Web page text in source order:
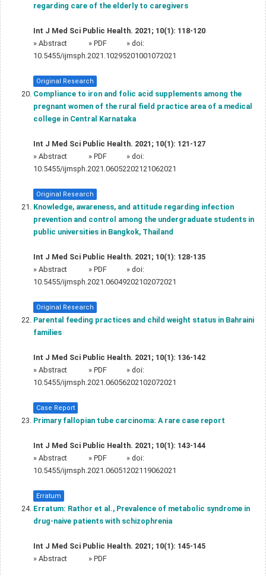
regarding care of the elderly to caregivers
Int J Med Sci Public Health. 2021; 10(1): 118-120
» Abstract » PDF
» doi:
10.5455/ijmsph.2021.10295201001072021
Original Research
Compliance to iron and folic acid supplements among the
pregnant women of the rural field practice area of a medical
college in Central Karnataka
Int J Med Sci Public Health. 2021; 10(1): 121-127
» Abstract » PDF
» doi:
10.5455/ijmsph.2021.06052202121062021
Original Research
Knowledge, awareness, and attitude regarding infection
prevention and control among the undergraduate students in
public universities in Bangkok, Thailand
Int J Med Sci Public Health. 2021; 10(1): 128-135
» Abstract » PDF
» doi:
10.5455/ijmsph.2021.06049202102072021
Original Research
Parental feeding practices and child weight status in Bahraini
families
Int J Med Sci Public Health. 2021; 10(1): 136-142
» Abstract » PDF
» doi:
10.5455/ijmsph.2021.06056202102072021
Case Report
Primary fallopian tube carcinoma: A rare case report
Int J Med Sci Public Health. 2021; 10(1): 143-144
» Abstract » PDF
» doi:
10.5455/ijmsph.2021.06051202119062021
Erratum
Erratum: Rathor et al., Prevalence of metabolic syndrome in
drug-naive patients with schizophrenia
Int J Med Sci Public Health. 2021; 10(1): 145-145
» Abstract » PDF